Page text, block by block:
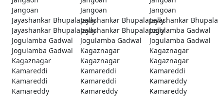
Jangoan
Jangoan
Jangoan
Jayashankar BhupalapallyJayashankar BhupalapallyJayashankar
Jayashankar BhupalapallyJayashankar BhupalapallyJogulamba Gadwal
Jogulamba Gadwal
Jogulamba Gadwal
Jogulamba Gadwal
Jogulamba Gadwal
Kagaznagar
Kagaznagar
Kagaznagar
Kagaznagar
Kagaznagar
Kamareddi
Kamareddi
Kamareddi
Kamareddi
Kamareddi
Kamareddy
Kamareddy
Kamareddy
Kamareddy